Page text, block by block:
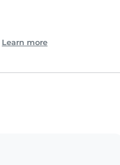
Learn more